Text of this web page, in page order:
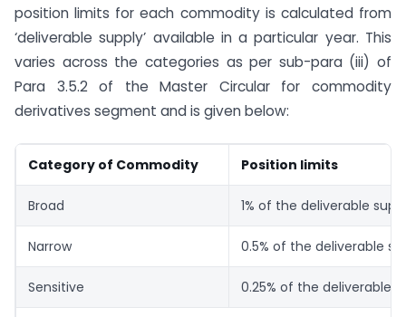
position limits for each commodity is calculated from
‘deliverable supply’ available in a particular year. This
varies across the categories as per sub-para (iii) of
Para 3.5.2 of the Master Circular for commodity
derivatives segment and is given below:
Category of Commodity Position limits
Broad 1% of the deliverable
Narrow 0.5% of the deliverable
Sensitive 0.25% of the deliverable